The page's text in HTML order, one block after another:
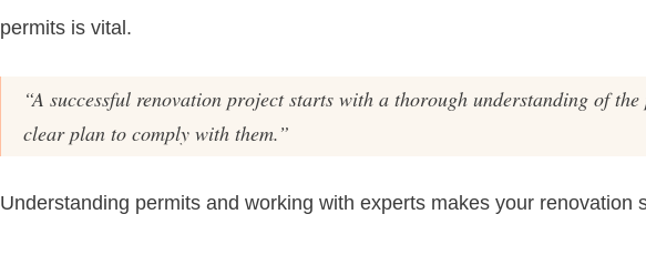
permits is vital.
“A successful renovation project starts with a thorough understanding of
clear plan to comply with them.”
Understanding permits and working with experts makes your renovation